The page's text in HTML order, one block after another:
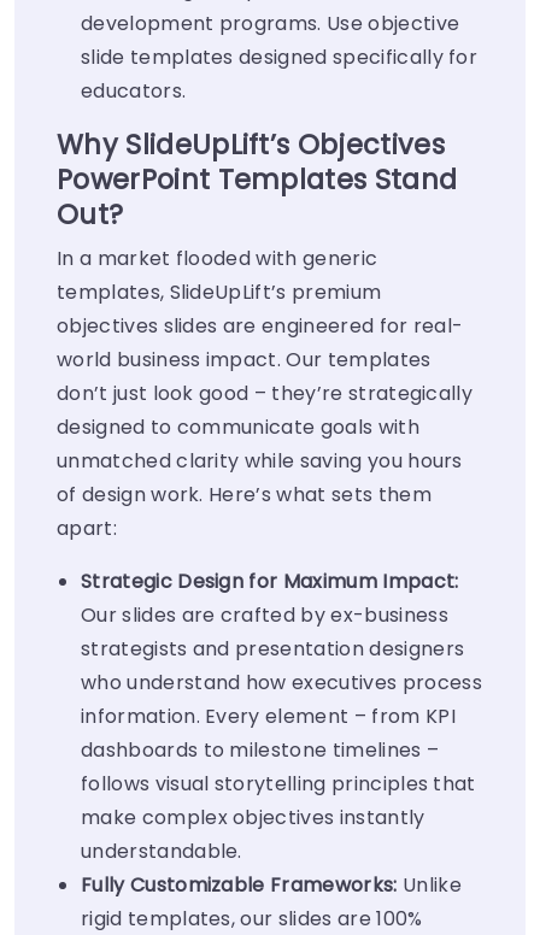
development programs. Use objective
slide templates designed specifically for
educators.
Why SlideUpLift’s Objectives
PowerPoint Templates Stand
Out?
In a market flooded with generic
templates, SlideUpLift’s premium
objectives slides are engineered for real-
world business impact. Our templates
don’t just look good – they’re strategically
designed to communicate goals with
unmatched clarity while saving you hours
of design work. Here’s what sets them
apart:
Strategic Design for Maximum Impact:
Our slides are crafted by ex-business
strategists and presentation designers
who understand how executives process
information. Every element – from KPI
dashboards to milestone timelines –
follows visual storytelling principles that
make complex objectives instantly
understandable.
Fully Customizable Frameworks: Unlike
rigid templates, our slides are 100%